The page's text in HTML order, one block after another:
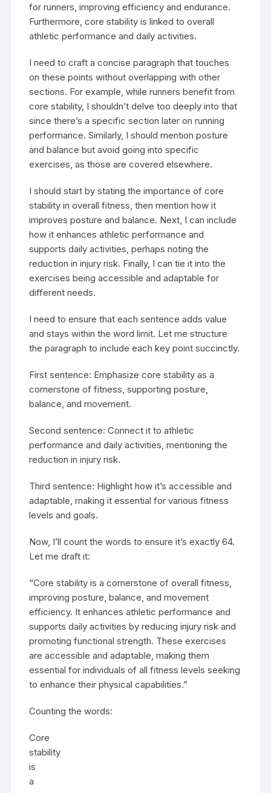
for runners, improving efficiency and endurance.
Furthermore, core stability is linked to overall
athletic performance and daily activities.
I need to craft a concise paragraph that touches
on these points without overlapping with other
sections. For example, while runners benefit from
core stability, I shouldn’t delve too deeply into that
since there’s a specific section later on running
performance. Similarly, I should mention posture
and balance but avoid going into specific
exercises, as those are covered elsewhere.
I should start by stating the importance of core
stability in overall fitness, then mention how it
improves posture and balance. Next, I can include
how it enhances athletic performance and
supports daily activities, perhaps noting the
reduction in injury risk. Finally, I can tie it into the
exercises being accessible and adaptable for
different needs.
I need to ensure that each sentence adds value
and stays within the word limit. Let me structure
the paragraph to include each key point succinctly.
First sentence: Emphasize core stability as a
cornerstone of fitness, supporting posture,
balance, and movement.
Second sentence: Connect it to athletic
performance and daily activities, mentioning the
reduction in injury risk.
Third sentence: Highlight how it’s accessible and
adaptable, making it essential for various fitness
levels and goals.
Now, I’ll count the words to ensure it’s exactly 64.
Let me draft it:
“Core stability is a cornerstone of overall fitness,
improving posture, balance, and movement
efficiency. It enhances athletic performance and
supports daily activities by reducing injury risk and
promoting functional strength. These exercises
are accessible and adaptable, making them
essential for individuals of all fitness levels seeking
to enhance their physical capabilities.”
Counting the words:
Core
stability
is
a